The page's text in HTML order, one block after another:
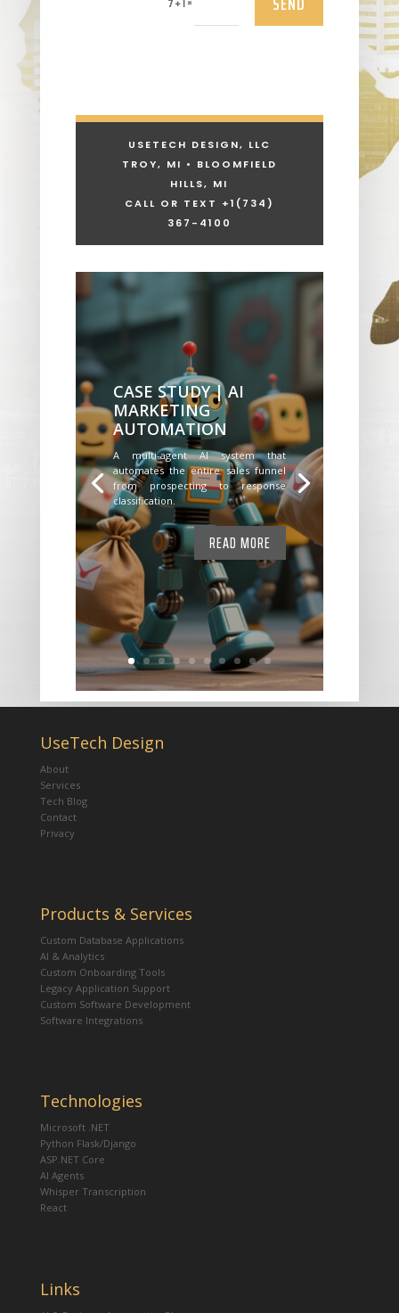
7 + 1 =
USETECH DESIGN, LLC
TROY, MI • BLOOMFIELD
HILLS, MI
CALL OR TEXT +1 (734)
367-4100
CASE STUDY | AI
MARKETING
AUTOMATION
A multi-agent AI system that
automates the entire sales funnel
from prospecting to response
classification.
READ MORE
UseTech Design
About
Services
Tech Blog
Contact
Privacy
Products & Services
Custom Database Applications
AI & Analytics
Custom Onboarding Tools
Legacy Application Support
Custom Software Development
Software Integrations
Technologies
Microsoft .NET
Python Flask/Django
ASP.NET Core
AI Agents
Whisper Transcription
React
Links